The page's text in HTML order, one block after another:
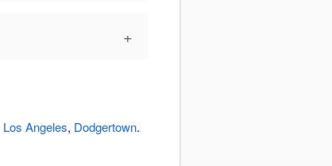
+
Los Angeles, Dodgertown.